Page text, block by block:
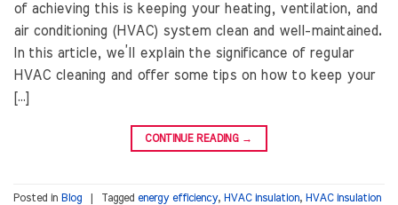
of achieving this is keeping your heating, ventilation, and
air conditioning (HVAC) system clean and well-maintained.
In this article, we’ll explain the significance of regular
HVAC cleaning and offer some tips on how to keep your
[…]
CONTINUE READING →
Posted in Blog Tagged energy efficiency, HVAC insulation, HVAC insulation